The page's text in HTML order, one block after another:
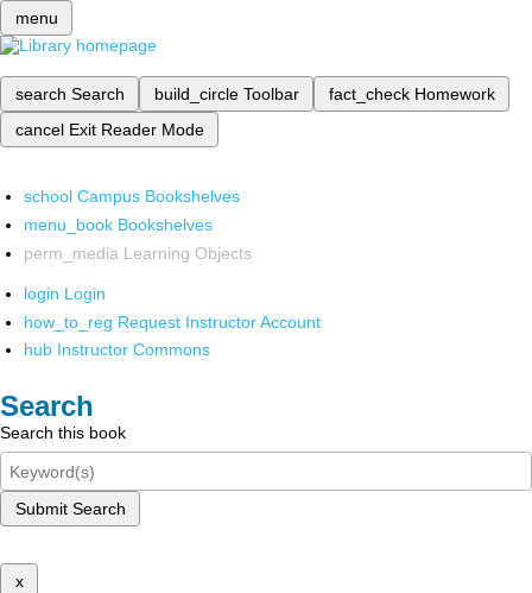
menu
search Search build_circle Toolbar fact_check Homework
cancel Exit Reader Mode
school Campus Bookshelves
menu_book Bookshelves
perm_media Learning Objects
login Login
how_to_reg Request Instructor Account
hub Instructor Commons
Search
Search this book
Submit Search
x